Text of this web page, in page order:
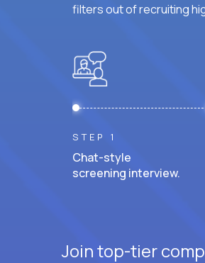
filters out of recruiting
STEP 1
Chat-style
screening interview.
Join top-tier